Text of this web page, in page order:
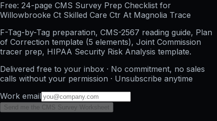
Free: 24-page CMS Survey Prep Checklist for
Willowbrooke Ct Skilled Care Ctr At Magnolia Trace
F-Tag-by-Tag preparation, CMS-2567 reading guide, Plan
of Correction template (5 elements), Joint Commission
tracer prep, HIPAA Security Risk Analysis template.
Delivered free to your inbox · No commitment, no sales
calls without your permission · Unsubscribe anytime
Work email
Send me the CMS Survey Worksheet